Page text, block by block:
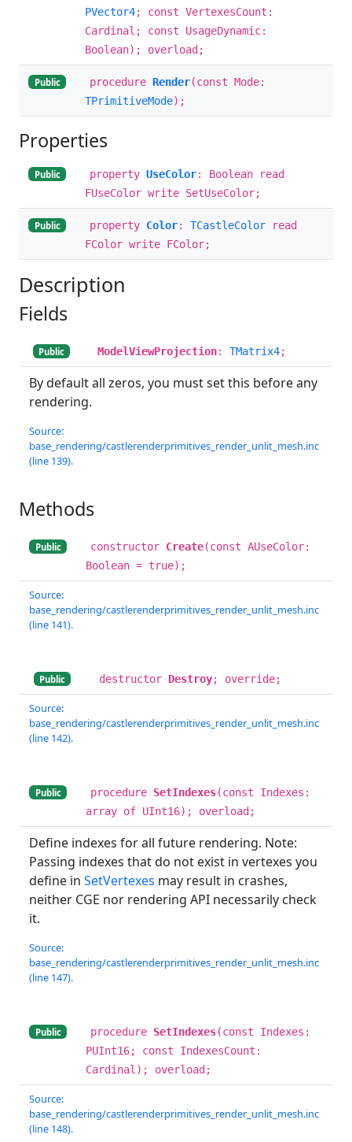
PVector4; const VertexesCount:
Cardinal; const UsageDynamic:
Boolean); overload;
Public procedure Render(const Mode:
TPrimitiveMode);
Properties
Public property UseColor: Boolean read
FUseColor write SetUseColor;
Public property Color: TCastleColor read
FColor write FColor;
Description
Fields
Public ModelViewProjection: TMatrix4;
By default all zeros, you must set this before any
rendering.
Source:
base_rendering/castlerenderprimitives_render_unlit_mesh.inc
(line 139).
Methods
Public constructor Create(const AUseColor:
Boolean = true);
Source:
base_rendering/castlerenderprimitives_render_unlit_mesh.inc
(line 141).
Public destructor Destroy; override;
Source:
base_rendering/castlerenderprimitives_render_unlit_mesh.inc
(line 142).
Public procedure SetIndexes(const Indexes:
array of UInt16); overload;
Define indexes for all future rendering. Note:
Passing indexes that do not exist in vertexes you
define in SetVertexes may result in crashes,
neither CGE nor rendering API necessarily check
it.
Source:
base_rendering/castlerenderprimitives_render_unlit_mesh.inc
(line 147).
Public procedure SetIndexes(const Indexes:
PUInt16; const IndexesCount:
Cardinal); overload;
Source:
base_rendering/castlerenderprimitives_render_unlit_mesh.inc
(line 148).